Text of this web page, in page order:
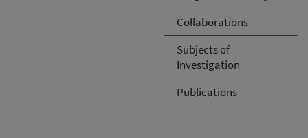
Collaborations
Subjects of
Investigation
Publications